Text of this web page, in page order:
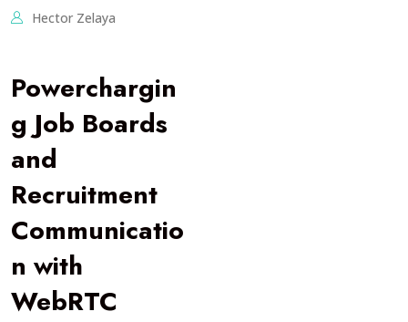
Hector Zelaya
Powerchargin
g Job Boards
and
Recruitment
Communicatio
n with
WebRTC